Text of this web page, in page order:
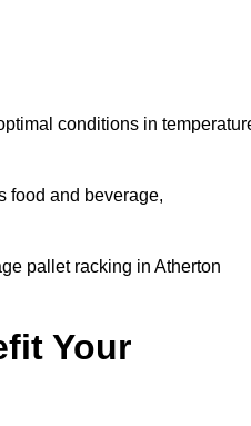
conditions in
food and beverage,
pallet racking in Atherton
Your